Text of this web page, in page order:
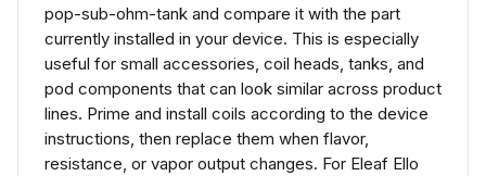
pop-sub-ohm-tank and compare it with the part
currently installed in your device. This is especially
useful for small accessories, coil heads, tanks, and
pod components that can look similar across product
lines. Prime and install coils according to the device
instructions, then replace them when flavor,
resistance, or vapor output changes. For Eleaf Ello